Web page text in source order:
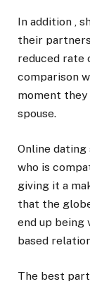
In addition ,
their
reduced rate
comparison
moment
spouse.
Online
who is
giving it a
that the
end up
based
The best